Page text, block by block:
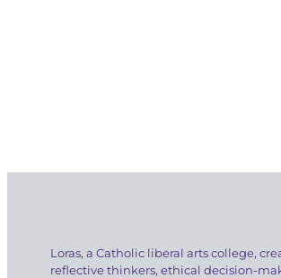
Loras, a Catholic liberal arts college,
reflective thinkers, ethical decision-